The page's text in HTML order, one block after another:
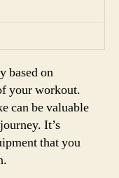
based on
your workout.
can be valuable
It’s
that you